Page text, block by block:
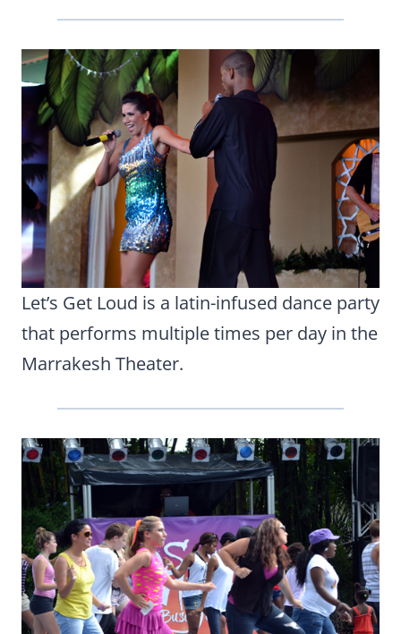
Let’s Get Loud is a latin-infused dance party
that performs multiple times per day in the
Marrakesh Theater.